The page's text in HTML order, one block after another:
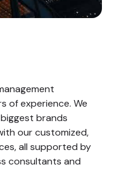
of experience. We
brands
our customized,
all supported by
consultants and